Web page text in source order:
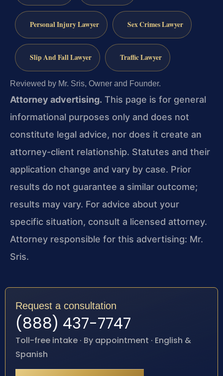
Personal Injury Lawyer Sex Crimes Lawyer
Slip And Fall Lawyer Traffic Lawyer
Reviewed by Mr. Sris, Owner and Founder.
Attorney advertising. This page is for general
informational purposes only and does not
constitute legal advice, nor does it create an
attorney-client relationship. Statutes and their
application change and vary by case. Prior
results do not guarantee a similar outcome;
results may vary. For advice about your
specific situation, consult a licensed attorney.
Attorney responsible for this advertising: Mr.
Sris.
Request a consultation
(888) 437-7747
Toll-free intake · By appointment · English &
Spanish